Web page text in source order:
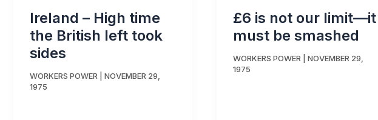
Ireland – High time
the British left took
sides
WORKERS POWER
NOVEMBER 29,
1975
£6 is not our limit—it
must be smashed
WORKERS POWER
NOVEMBER 29,
1975